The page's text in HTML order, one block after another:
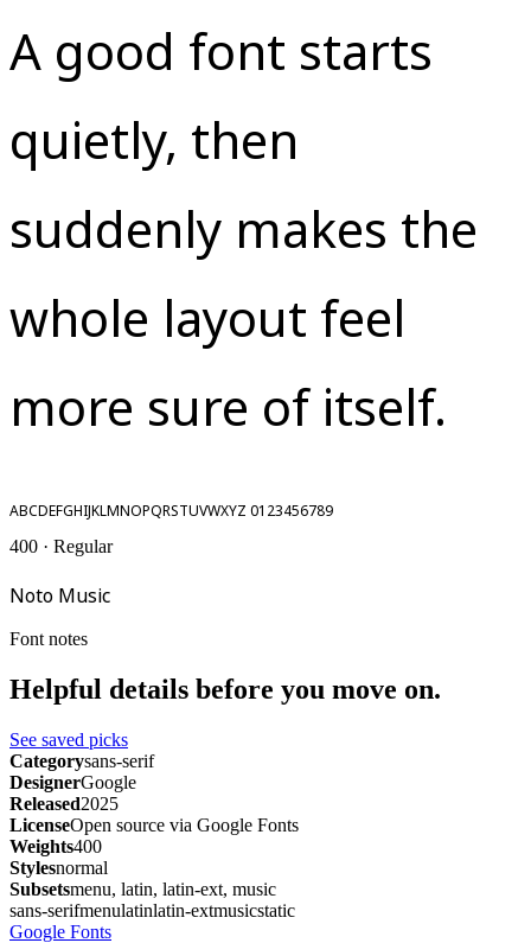
A good font starts
quietly, then
suddenly makes the
whole layout feel
more sure of itself.
ABCDEFGHIJKLMNOPQRSTUVWXYZ 0123456789
400 · Regular
Noto Music
Font notes
Helpful details before you move on.
See saved picks
Categorysans-serif
DesignerGoogle
Released2025
LicenseOpen source via Google Fonts
Weights400
Stylesnormal
Subsetsmenu, latin, latin-ext, music
sans-serifmenulatinlatin-extmusicstatic
Google Fonts